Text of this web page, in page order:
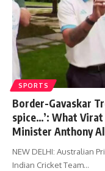
SPORTS
Border-Gavaskar
spice…’: What
Minister Anthony
NEW DELHI: Australian
Indian Cricket Team…